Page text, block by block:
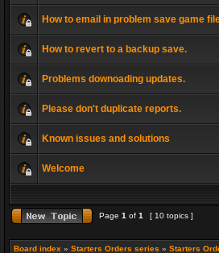
How to email in problem save game
How to revert to a backup save.
Problems downoading updates.
Please don't duplicate reports.
Known issues and solutions
Welcome
Page 1 of 1 [ 10 topics ]
Board index » Starters Orders series » Starters